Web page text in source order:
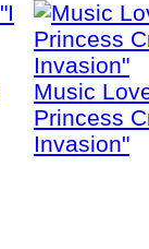
Music
Princess
Invasion"